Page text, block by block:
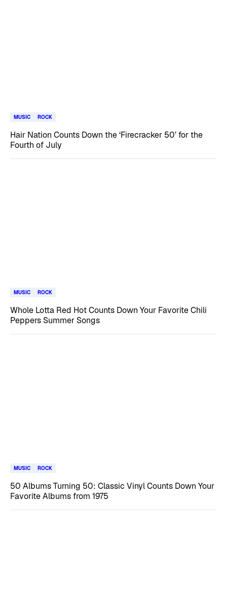
MUSIC ROCK
Hair Nation Counts Down the ‘Firecracker 50’ for the
Fourth of July
MUSIC ROCK
Whole Lotta Red Hot Counts Down Your Favorite Chili
Peppers Summer Songs
MUSIC ROCK
50 Albums Turning 50: Classic Vinyl Counts Down Your
Favorite Albums from 1975